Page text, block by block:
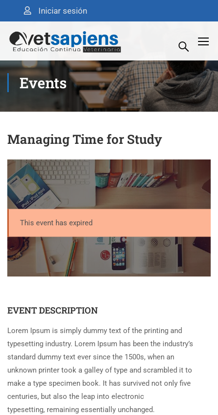
Iniciar sesión
Events
Managing Time for Study
This event has expired
EVENT DESCRIPTION
Lorem Ipsum is simply dummy text of the printing and
typesetting industry. Lorem Ipsum has been the industry’s
standard dummy text ever since the 1500s, when an
unknown printer took a galley of type and scrambled it to
make a type specimen book. It has survived not only five
centuries, but also the leap into electronic
typesetting, remaining essentially unchanged.